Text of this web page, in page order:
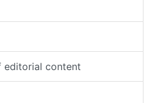
editorial content